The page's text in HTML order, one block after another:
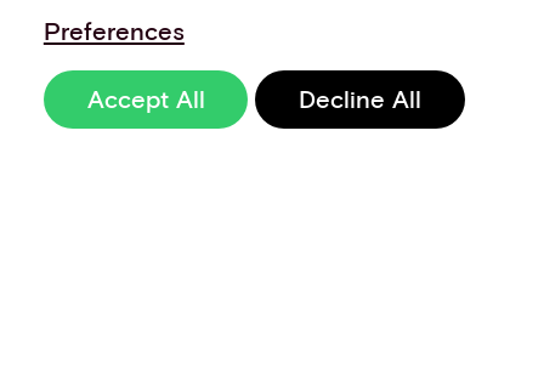
Preferences
Accept All Decline All